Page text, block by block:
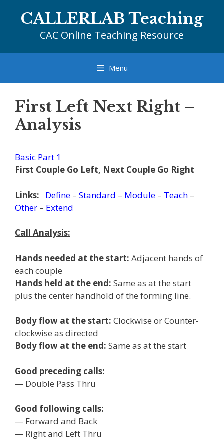
CALLERLAB Teaching
CAC Online Teaching Resource
Menu
First Left Next Right –
Analysis
Basic Part 1
First Couple Go Left, Next Couple Go Right
Links: Define – Standard – Module – Teach –
Other – Extend
Call Analysis:
Hands needed at the start: Adjacent hands of
each couple
Hands held at the end: Same as at the start
plus the center handhold of the forming line.
Body flow at the start: Clockwise or Counter-
clockwise as directed
Body flow at the end: Same as at the start
Good preceding calls:
— Double Pass Thru
Good following calls:
— Forward and Back
— Right and Left Thru